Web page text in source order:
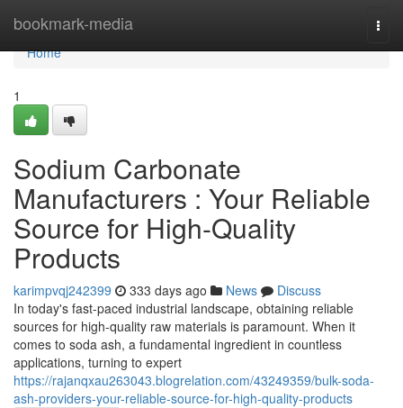
bookmark-media
Home
Home
1
Sodium Carbonate
Manufacturers : Your Reliable
Source for High-Quality
Products
karimpvqj242399 333 days ago News
Discuss
In today's fast-paced industrial landscape, obtaining reliable
sources for high-quality raw materials is paramount. When it
comes to soda ash, a fundamental ingredient in countless
applications, turning to expert
https://rajanqxau263043.blogrelation.com/43249359/bulk-soda-
ash-providers-your-reliable-source-for-high-quality-products